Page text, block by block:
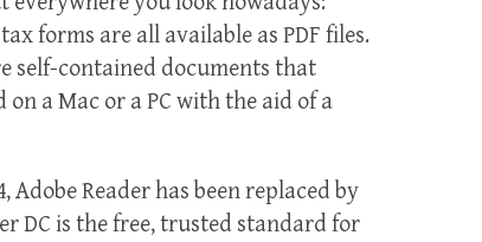
forms are all available as PDF files.
self-contained documents that
a Mac or a PC with the aid of a
Reader has been replaced by
DC is the free, trusted standard for